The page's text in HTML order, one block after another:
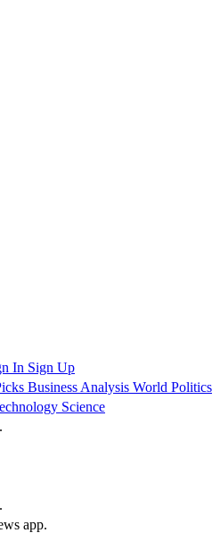
In Sign Up
Business Analysis World Politics
Science
app.